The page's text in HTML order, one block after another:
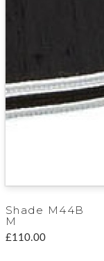
Shade M44B
M
£110.00